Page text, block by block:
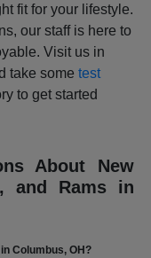
fit for your lifestyle.
our staff is here to
Visit us in
take sometest
to get started
About New
and Rams in
Columbus, OH?